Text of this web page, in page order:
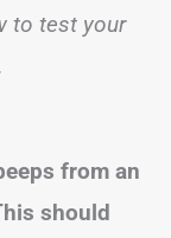
to test your
from an
should